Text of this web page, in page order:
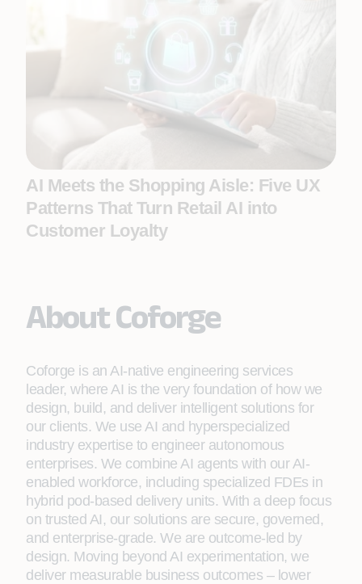
AI Meets the Shopping Aisle: Five UX
Patterns That Turn Retail AI into
Customer Loyalty
About Coforge
Coforge is an AI-native engineering services
leader, where AI is the very foundation of how we
design, build, and deliver intelligent solutions for
our clients. We use AI and hyperspecialized
industry expertise to engineer autonomous
enterprises. We combine AI agents with our AI-
enabled workforce, including specialized FDEs in
hybrid pod-based delivery units. With a deep focus
on trusted AI, our solutions are secure, governed,
and enterprise-grade. We are outcome-led by
design. Moving beyond AI experimentation, we
deliver measurable business outcomes – lower